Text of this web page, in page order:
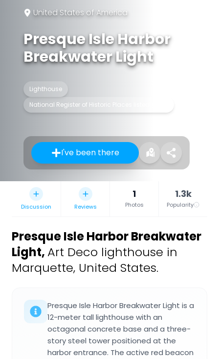
United States of America
Presque Isle Harbor
Breakwater Light
Lighthouse
National Register of Historic Places listed place
I've been there
Discussion Reviews
1
Photos
1.3k
Popularity
Presque Isle Harbor Breakwater
Light, Art Deco lighthouse in
Marquette, United States.
Presque Isle Harbor Breakwater Light is a
12-meter tall lighthouse with an
octagonal concrete base and a three-
story steel tower positioned at the
harbor entrance. The active red beacon